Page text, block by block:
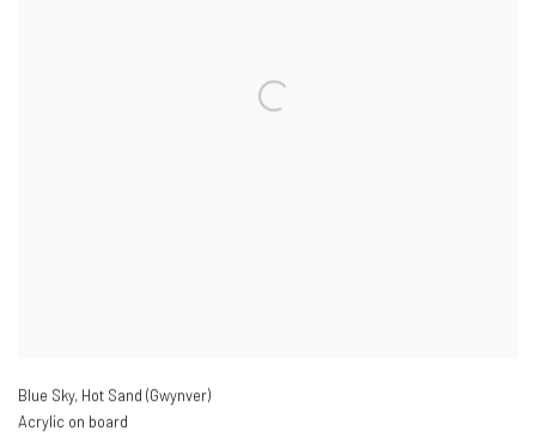
Blue Sky, Hot Sand (Gwynver)
Acrylic on board